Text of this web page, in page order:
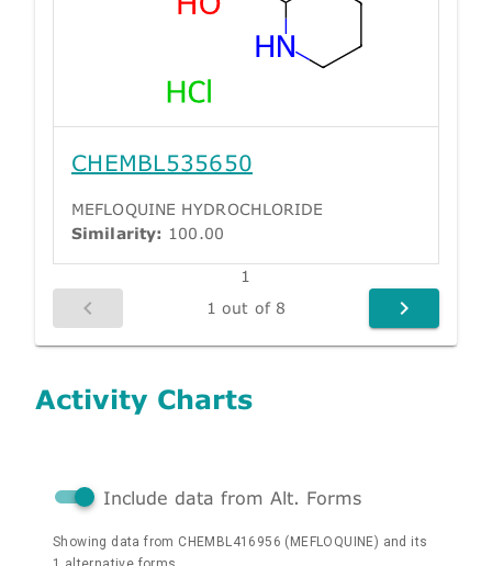
CHEMBL535650
MEFLOQUINE HYDROCHLORIDE
Similarity: 100.00
1
1 out of 8
Activity Charts
Include data from Alt. Forms
Showing data from CHEMBL416956 (MEFLOQUINE) and its